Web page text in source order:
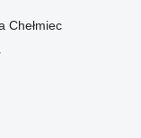
Chełmiec